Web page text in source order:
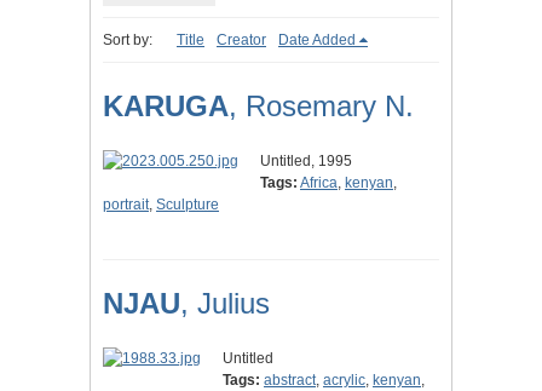
Sort by: Title Creator Date Added
KARUGA, Rosemary N.
Untitled, 1995
Tags: Africa, kenyan,
portrait, Sculpture
NJAU, Julius
Untitled
Tags: abstract, acrylic, kenyan,